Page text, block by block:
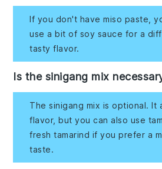
If you don't have miso paste,
use a bit of soy sauce for a
tasty flavor.
Is the sinigang mix
The sinigang mix is optional. It
flavor, but you can also use
fresh tamarind if you prefer a
taste.